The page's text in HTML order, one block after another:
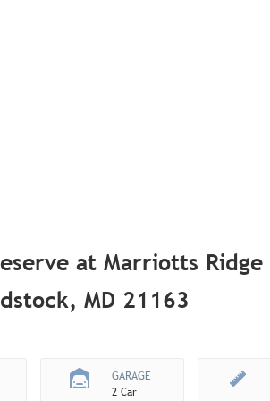
at Marriotts Ridge
MD 21163
GARAGE
2 Car